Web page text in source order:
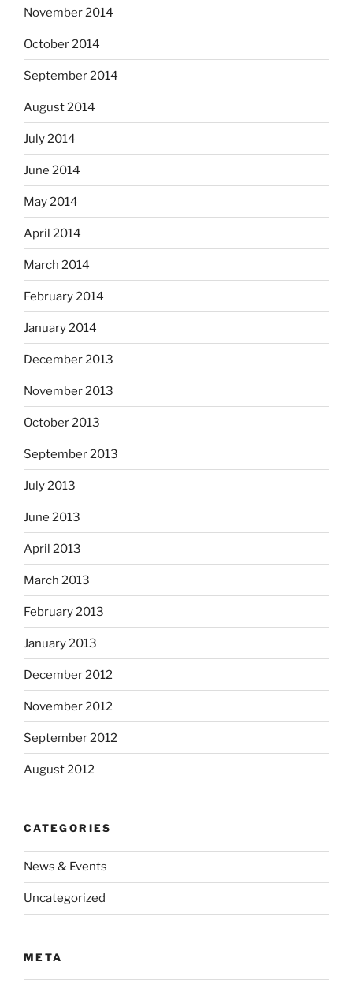
November 2014
October 2014
September 2014
August 2014
July 2014
June 2014
May 2014
April 2014
March 2014
February 2014
January 2014
December 2013
November 2013
October 2013
September 2013
July 2013
June 2013
April 2013
March 2013
February 2013
January 2013
December 2012
November 2012
September 2012
August 2012
CATEGORIES
News & Events
Uncategorized
META